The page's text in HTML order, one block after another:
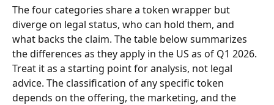
The four categories share a token wrapper but
diverge on legal status, who can hold them, and
what backs the claim. The table below summarizes
the differences as they apply in the US as of Q1 2026.
Treat it as a starting point for analysis, not legal
advice. The classification of any specific token
depends on the offering, the marketing, and the